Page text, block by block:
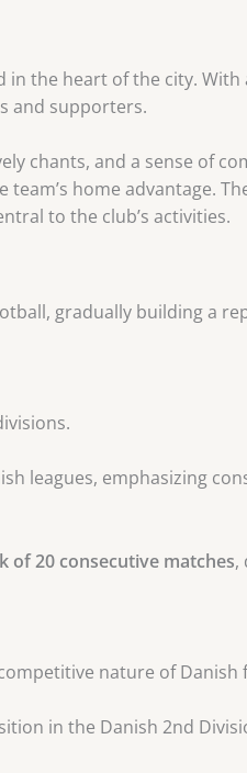
in the heart of the city. With
and supporters.
chants, and a sense of
home advantage.
to the club’s activities.
gradually building a
leagues, emphasizing
of 20 consecutive matches,
nature of Danish
in the Danish 2nd